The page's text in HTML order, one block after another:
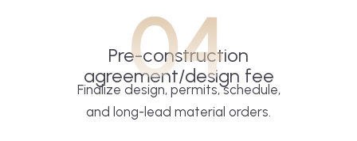
04
Pre-construction
agreement/design fee
Finalize design, permits, schedule,
and long-lead material orders.